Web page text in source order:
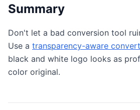
Summary
Don't let a bad conversion tool
Use a transparency-aware
black and white logo looks as
color original.